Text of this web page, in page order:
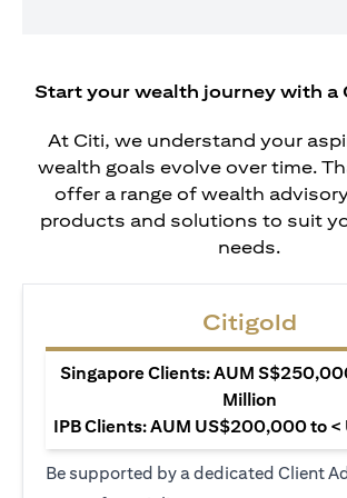
Start your wealth journey with a
At Citi, we understand your
wealth goals evolve over time.
offer a range of wealth
products and solutions to suit
needs.
Citigold
Singapore Clients: AUM
Million
IPB Clients: AUM US$200,000 to <
Be supported by a dedicated Client